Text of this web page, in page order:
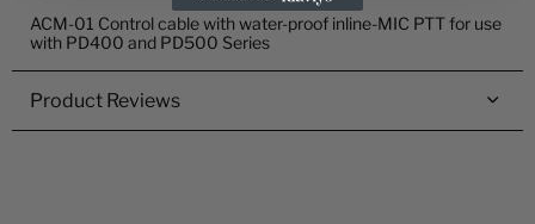
ACM-01 Control cable with water-proof inline-MIC PTT for use
with PD400 and PD500 Series
Product Reviews